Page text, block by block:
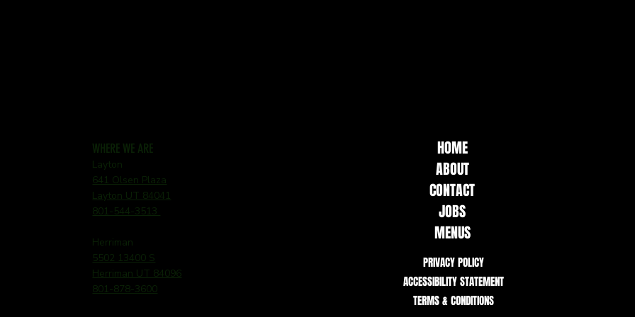
WHERE WE ARE
Layton
641 Olsen Plaza
Layton UT 84041
801-544-3513
Herriman
5502 13400 S
Herriman UT 84096
801-878-3600
HOME
ABOUT
CONTACT
JOBS
MENUS
PRIVACY POLICY
ACCESSIBILITY STATEMENT
TERMS & CONDITIONS